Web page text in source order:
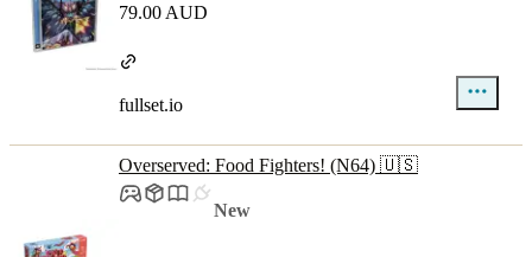
79.00 AUD
fullset.io
Overserved: Food Fighters! (N64) 🇺🇸
New